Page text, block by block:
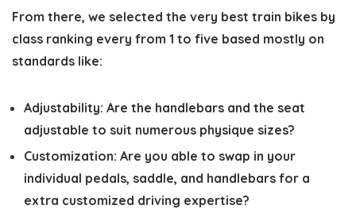
From there, we selected the very best train bikes by
class ranking every from 1 to five based mostly on
standards like:
Adjustability: Are the handlebars and the seat
adjustable to suit numerous physique sizes?
Customization: Are you able to swap in your
individual pedals, saddle, and handlebars for a
extra customized driving expertise?